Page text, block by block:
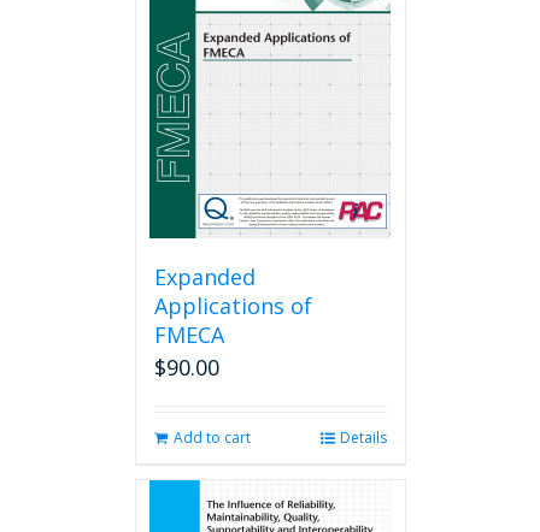
Expanded
Applications of
FMECA
$90.00
Add to cart Details